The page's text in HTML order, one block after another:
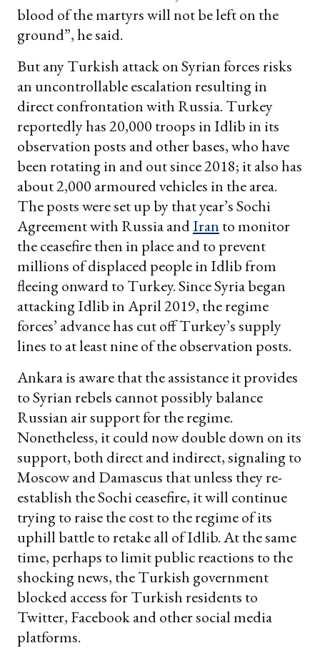
blood of the martyrs will not be left on the
ground”, he said.
But any Turkish attack on Syrian forces risks
an uncontrollable escalation resulting in
direct confrontation with Russia. Turkey
reportedly has 20,000 troops in Idlib in its
observation posts and other bases, who have
been rotating in and out since 2018; it also has
about 2,000 armoured vehicles in the area.
The posts were set up by that year’s Sochi
Agreement with Russia andIran to monitor
the ceasefire then in place and to prevent
millions of displaced people in Idlib from
fleeing onward to Turkey. Since Syria began
attacking Idlib in April 2019, the regime
forces’ advance has cut off Turkey’s supply
lines to at least nine of the observation posts.
Ankara is aware that the assistance it provides
to Syrian rebels cannot possibly balance
Russian air support for the regime.
Nonetheless, it could now double down on its
support, both direct and indirect, signaling to
Moscow and Damascus that unless they re-
establish the Sochi ceasefire, it will continue
trying to raise the cost to the regime of its
uphill battle to retake all of Idlib. At the same
time, perhaps to limit public reactions to the
shocking news, the Turkish government
blocked access for Turkish residents to
Twitter, Facebook and other social media
platforms.